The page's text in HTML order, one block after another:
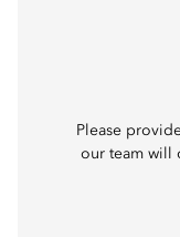
Please
our team will